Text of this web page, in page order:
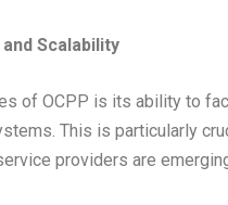
Scalability
of OCPP is its ability to
This is particularly
providers are